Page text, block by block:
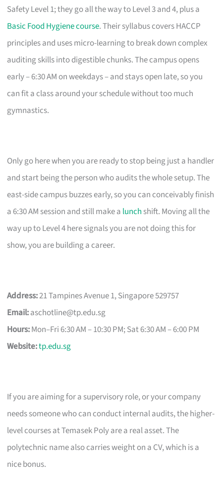
Safety Level 1; they go all the way to Level 3 and 4, plus a
Basic Food Hygiene course. Their syllabus covers HACCP
principles and uses micro-learning to break down complex
auditing skills into digestible chunks. The campus opens
early – 6:30 AM on weekdays – and stays open late, so you
can fit a class around your schedule without too much
gymnastics.
Only go here when you are ready to stop being just a handler
and start being the person who audits the whole setup. The
east-side campus buzzes early, so you can conceivably finish
a 6:30 AM session and still make a lunch shift. Moving all the
way up to Level 4 here signals you are not doing this for
show, you are building a career.
Address:21 Tampines Avenue 1, Singapore 529757
Email:aschotline@tp.edu.sg
Hours:Mon–Fri 6:30 AM – 10:30 PM; Sat 6:30 AM – 6:00 PM
Website:tp.edu.sg
If you are aiming for a supervisory role, or your company
needs someone who can conduct internal audits, the higher-
level courses at Temasek Poly are a real asset. The
polytechnic name also carries weight on a CV, which is a
nice bonus.